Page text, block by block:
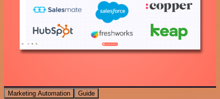
Marketing Automation Guide